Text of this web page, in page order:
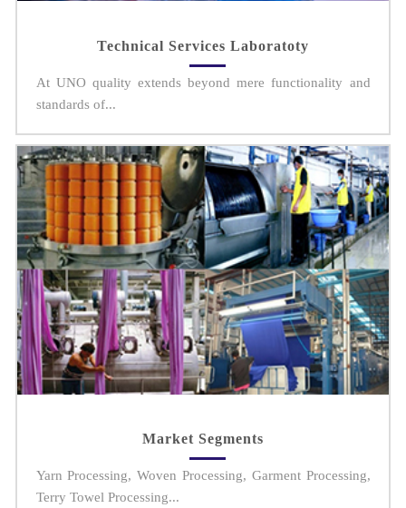
Technical Services Laboratoty
At UNO quality extends beyond mere functionality and
standards of...
Market Segments
Yarn Processing, Woven Processing, Garment Processing,
Terry Towel Processing...